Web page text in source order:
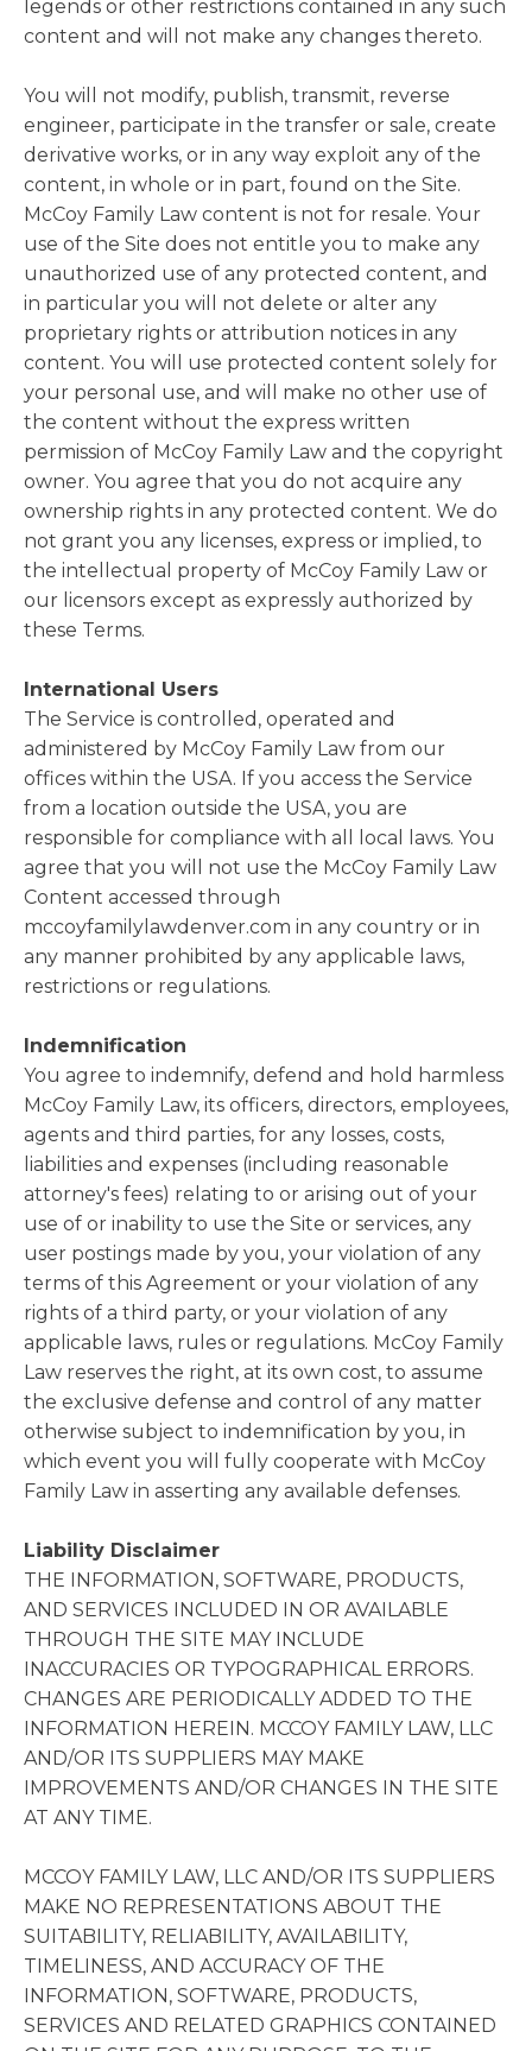
legends or other restrictions contained in any such
content and will not make any changes thereto.
You will not modify, publish, transmit, reverse
engineer, participate in the transfer or sale, create
derivative works, or in any way exploit any of the
content, in whole or in part, found on the Site.
McCoy Family Law content is not for resale. Your
use of the Site does not entitle you to make any
unauthorized use of any protected content, and
in particular you will not delete or alter any
proprietary rights or attribution notices in any
content. You will use protected content solely for
your personal use, and will make no other use of
the content without the express written
permission of McCoy Family Law and the copyright
owner. You agree that you do not acquire any
ownership rights in any protected content. We do
not grant you any licenses, express or implied, to
the intellectual property of McCoy Family Law or
our licensors except as expressly authorized by
these Terms.
International Users
The Service is controlled, operated and
administered by McCoy Family Law from our
offices within the USA. If you access the Service
from a location outside the USA, you are
responsible for compliance with all local laws. You
agree that you will not use the McCoy Family Law
Content accessed through
mccoyfamilylawdenver.com in any country or in
any manner prohibited by any applicable laws,
restrictions or regulations.
Indemnification
You agree to indemnify, defend and hold harmless
McCoy Family Law, its officers, directors, employees,
agents and third parties, for any losses, costs,
liabilities and expenses (including reasonable
attorney's fees) relating to or arising out of your
use of or inability to use the Site or services, any
user postings made by you, your violation of any
terms of this Agreement or your violation of any
rights of a third party, or your violation of any
applicable laws, rules or regulations. McCoy Family
Law reserves the right, at its own cost, to assume
the exclusive defense and control of any matter
otherwise subject to indemnification by you, in
which event you will fully cooperate with McCoy
Family Law in asserting any available defenses.
Liability Disclaimer
THE INFORMATION, SOFTWARE, PRODUCTS,
AND SERVICES INCLUDED IN OR AVAILABLE
THROUGH THE SITE MAY INCLUDE
INACCURACIES OR TYPOGRAPHICAL ERRORS.
CHANGES ARE PERIODICALLY ADDED TO THE
INFORMATION HEREIN. MCCOY FAMILY LAW, LLC
AND/OR ITS SUPPLIERS MAY MAKE
IMPROVEMENTS AND/OR CHANGES IN THE SITE
AT ANY TIME.
MCCOY FAMILY LAW, LLC AND/OR ITS SUPPLIERS
MAKE NO REPRESENTATIONS ABOUT THE
SUITABILITY, RELIABILITY, AVAILABILITY,
TIMELINESS, AND ACCURACY OF THE
INFORMATION, SOFTWARE, PRODUCTS,
SERVICES AND RELATED GRAPHICS CONTAINED